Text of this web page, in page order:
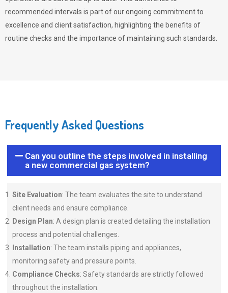
recommended intervals is part of our ongoing commitment to
excellence and client satisfaction, highlighting the benefits of
routine checks and the importance of maintaining such standards.
Frequently Asked Questions
Can you outline the steps involved in installing
a new commercial gas system?
Site Evaluation: The team evaluates the site to understand
client needs and ensure compliance.
Design Plan: A design plan is created detailing the installation
process and potential challenges.
Installation: The team installs piping and appliances,
monitoring safety and pressure points.
Compliance Checks: Safety standards are strictly followed
throughout the installation.